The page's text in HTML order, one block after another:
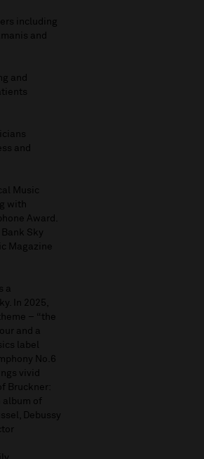
including
s and
and
and
Music
with
Award.
Sky
Magazine
is a
In 2025,
– “ the
and a
label
No.6
vivid
Bruckner:
album of
Debussy